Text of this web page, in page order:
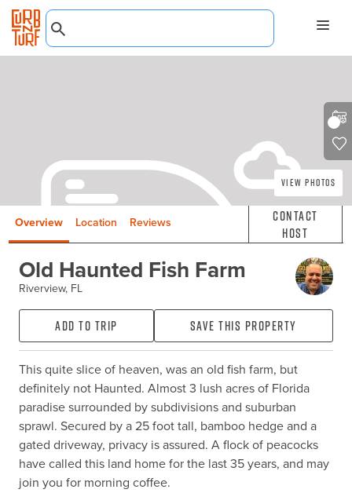
View Photos
Overview Location Reviews
Contact
Host
Old Haunted Fish Farm
Riverview, FL
Add to Trip Save this property
This quite slice of heaven, was an old fish farm, but
definitely not Haunted. Almost 3 lush acres of Florida
paradise surrounded by subdivisions and suburban
sprawl. Secured by a 25 foot tall, bamboo hedge and a
gated driveway, privacy is assured. A flock of peacocks
have called this land home for the last 35 years, and may
join you for morning coffee.